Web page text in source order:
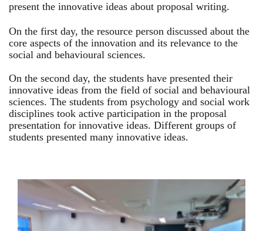
present the innovative ideas about proposal writing.
On the first day, the resource person discussed about the
core aspects of the innovation and its relevance to the
social and behavioural sciences.
On the second day, the students have presented their
innovative ideas from the field of social and behavioural
sciences. The students from psychology and social work
disciplines took active participation in the proposal
presentation for innovative ideas. Different groups of
students presented many innovative ideas.